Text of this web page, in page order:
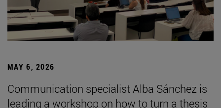
MAY 6, 2026
Communication specialist Alba Sánchez is
leading a workshop on how to turn a thesis